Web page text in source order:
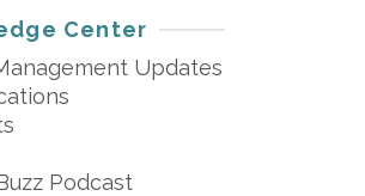
Center
Updates
Podcast